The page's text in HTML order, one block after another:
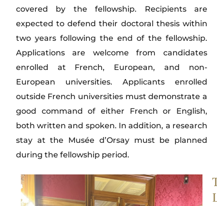
covered by the fellowship. Recipients are
expected to defend their doctoral thesis within
two years following the end of the fellowship.
Applications are welcome from candidates
enrolled at French, European, and non-
European universities. Applicants enrolled
outside French universities must demonstrate a
good command of either French or English,
both written and spoken. In addition, a research
stay at the Musée d’Orsay must be planned
during the fellowship period.